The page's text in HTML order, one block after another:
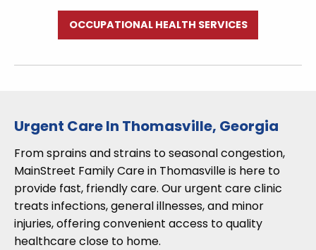
OCCUPATIONAL HEALTH SERVICES
Urgent Care In Thomasville, Georgia
From sprains and strains to seasonal congestion,
MainStreet Family Care in Thomasville is here to
provide fast, friendly care. Our urgent care clinic
treats infections, general illnesses, and minor
injuries, offering convenient access to quality
healthcare close to home.